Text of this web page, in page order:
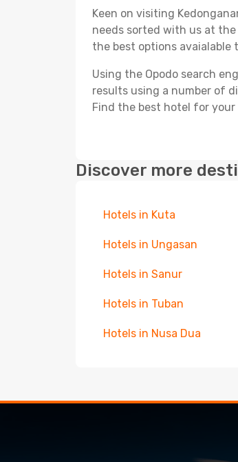
Keen on visiting
needs sorted with us at
the best options avaialable
Using the Opodo search
results using a number of
Find the best hotel for your
Discover more
Hotels in Kuta
Hotels in Ungasan
Hotels in Sanur
Hotels in Tuban
Hotels in Nusa Dua